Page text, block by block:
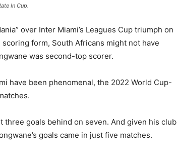
In Cup.
over Inter Miami’s Leagues Cup triumph on
form, South Africans might not have
was second-top scorer.
have been phenomenal, the 2022 World Cup-
goals behind on seven. And given his club
goals came in just five matches.